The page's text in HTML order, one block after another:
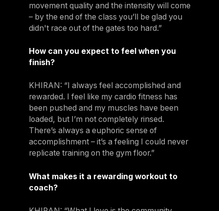
movement quality and the intensity will come
– by the end of the class you’ll be glad you
didn't race out of the gates too hard.”
How can you expect to feel when you
finish?
KHIRAN: “I always feel accomplished and
rewarded. I feel like my cardio fitness has
been pushed and my muscles have been
loaded, but I’m not completely rinsed.
There’s always a euphoric sense of
accomplishment – it’s a feeling I could never
replicate training on the gym floor.”
What makes it a rewarding workout to
coach?